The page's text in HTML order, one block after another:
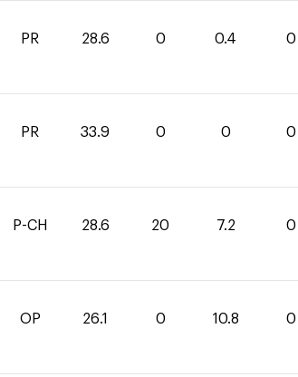
PR 28.6 0 0.4 0
PR 33.9 0 0 0
P-CH 28.6 20 7.2 0
OP 26.1 0 10.8 0